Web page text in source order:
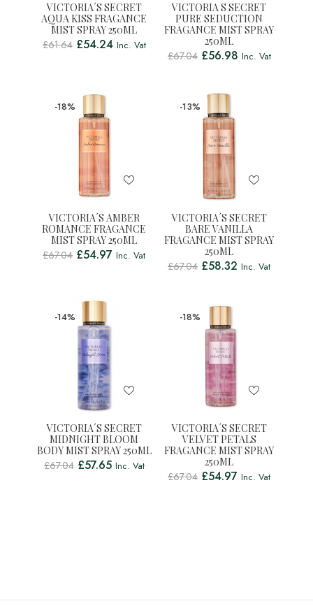
VICTORIA´S SECRET
AQUA KISS FRAGANCE
MIST SPRAY 250ML
£61.64 £54.24 Inc. Vat
VICTORIA S SECRET
PURE SEDUCTION
FRAGANCE MIST SPRAY
250ML
£67.04 £56.98 Inc. Vat
-18%
VICTORIA´S AMBER
ROMANCE FRAGANCE
MIST SPRAY 250ML
£67.04 £54.97 Inc. Vat
-13%
VICTORIA´S SECRET
BARE VANILLA
FRAGANCE MIST SPRAY
250ML
£67.04 £58.32 Inc. Vat
-14%
VICTORIA´S SECRET
MIDNIGHT BLOOM
BODY MIST SPRAY 250ML
£67.04 £57.65 Inc. Vat
-18%
VICTORIA´S SECRET
VELVET PETALS
FRAGANCE MIST SPRAY
250ML
£67.04 £54.97 Inc. Vat